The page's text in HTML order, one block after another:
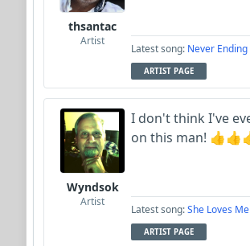
thsantac
Artist
Latest song: Never Ending
ARTIST PAGE
Wyndsok
Artist
I don't think I've
on this man!
Latest song:She Loves Me
ARTIST PAGE